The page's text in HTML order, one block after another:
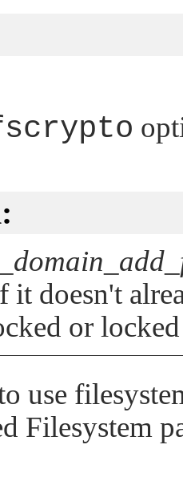
it doesn't
or locked
use
Filesystem